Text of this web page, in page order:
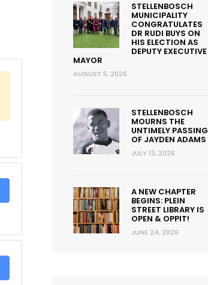
STELLENBOSCH
MUNICIPALITY
CONGRATULATES
DR RUDI BUYS ON
HIS ELECTION AS
DEPUTY EXECUTIVE
MAYOR
AUGUST 5, 2026
STELLENBOSCH
MOURNS THE
UNTIMELY PASSING
OF JAYDEN ADAMS
JULY 13, 2026
A NEW CHAPTER
BEGINS: PLEIN
STREET LIBRARY IS
OPEN & OPPIT!
JUNE 24, 2026